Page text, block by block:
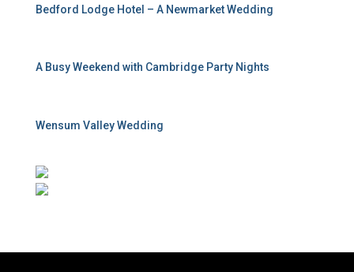
Bedford Lodge Hotel – A Newmarket Wedding
A Busy Weekend with Cambridge Party Nights
Wensum Valley Wedding